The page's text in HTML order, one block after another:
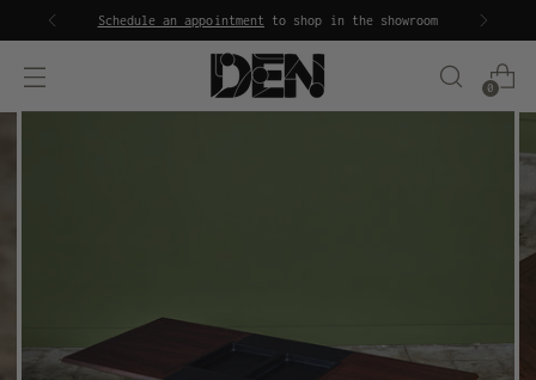
Schedule an appointment to shop in the showroom
0